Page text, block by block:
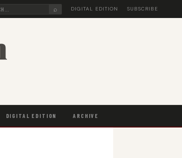
⌕ DIGITAL EDITION SUBSCRIBE
DIGITAL EDITION ARCHIVE